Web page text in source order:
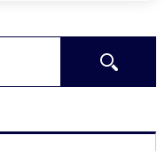
Search